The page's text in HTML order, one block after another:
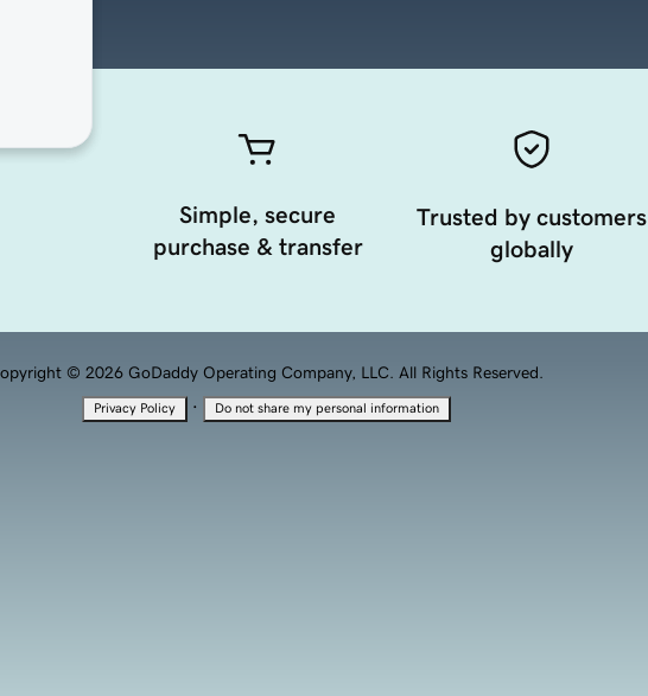
Simple, secure
purchase & transfer
Trusted by customers
globally
© 2026 GoDaddy Operating Company, LLC. All Rights Reserved.
Privacy Policy · Do not share my personal information